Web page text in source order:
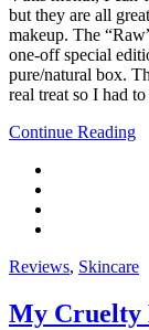
but they are all
makeup. The
one-off special
pure/natural box.
real treat so I had
Continue Reading
Reviews, Skincare
My Cruelty